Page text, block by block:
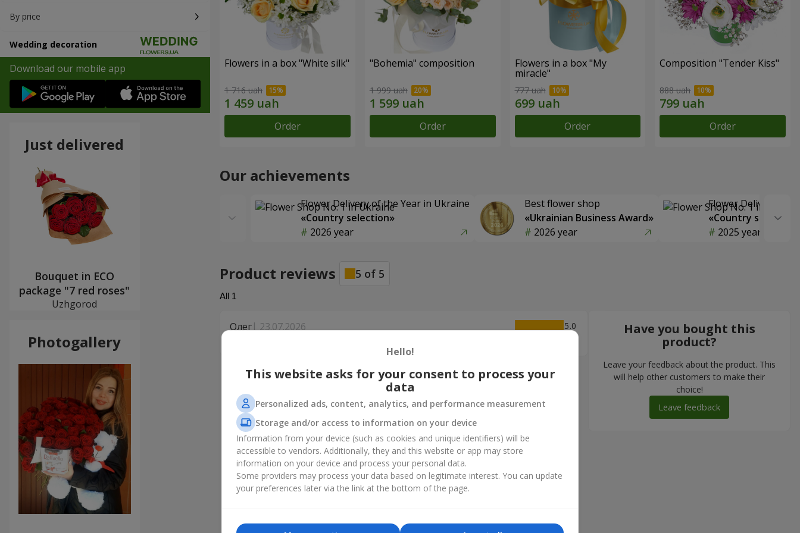
By price
Wedding decoration
Download our mobile app Flowers in a box "White silk"
1 716 uah
Order
"Bohemia" composition
1 999 uah
Order
Flowers in a box "My
miracle"
777 uah
Order
Composition "Tender Kiss"
888 uah
Order
Our achievements
Flower Delivery of the Year in Ukraine
«Country selection»
2026 year
Best flower shop
«Ukrainian Business Award»
2026 year
Flower Delivery of
«Country
2025 year
Product reviews 5 of 5
All 1
Олег 23.07.2026
5
Have you bought this
product?
Leave your feedback about the product. This
will help other customers to make their
choice!
Leave feedback
Just delivered
Bouquet in ECO
package "7 red roses"
Uzhgorod
Photogallery Hello!
This website asks for your consent to process your
data
Personalized ads, content, analytics, and performance measurement
Storage and/or access to information on your device
Information from your device (such as cookies and unique identifiers) will be
accessible to vendors. Additionally, they and this website or app may store
information on your device and process your personal data.
Some providers may process your data based on legitimate interest. You can update
your preferences later via the link at the bottom of the page.